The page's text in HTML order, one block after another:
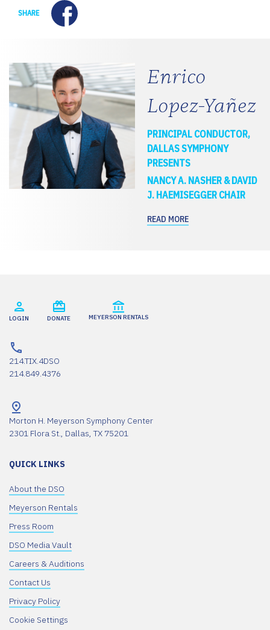
SHARE Facebook
Enrico
Lopez-Yañez
PRINCIPAL CONDUCTOR,
DALLAS SYMPHONY
PRESENTS
NANCY A. NASHER & DAVID
J. HAEMISEGGER CHAIR
READ MORE
LOGIN DONATE MEYERSON RENTALS
214.TIX.4DSO
214.849.4376
Morton H. Meyerson Symphony Center
2301 Flora St., Dallas, TX 75201
QUICK LINKS
About the DSO
Meyerson Rentals
Press Room
DSO Media Vault
Careers & Auditions
Contact Us
Privacy Policy
Cookie Settings